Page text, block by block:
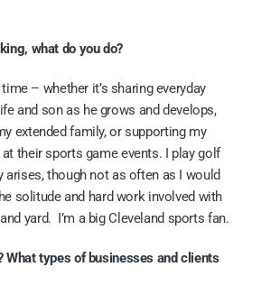
what do you do?
– whether it’s sharing everyday
and son as he grows and develops,
extended family, or supporting my
their sports game events. I play golf
arises, though not as often as I would
solitude and hard work involved with
yard. I’m a big Cleveland sports fan.
What types of businesses and clients